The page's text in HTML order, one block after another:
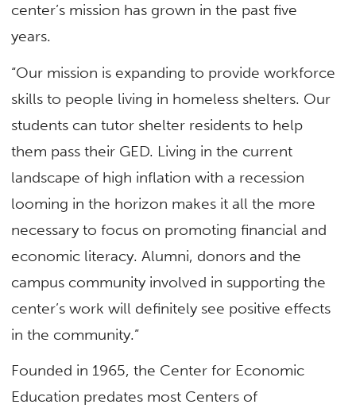
center’s mission has grown in the past five
years.
“Our mission is expanding to provide workforce
skills to people living in homeless shelters. Our
students can tutor shelter residents to help
them pass their GED. Living in the current
landscape of high inflation with a recession
looming in the horizon makes it all the more
necessary to focus on promoting financial and
economic literacy. Alumni, donors and the
campus community involved in supporting the
center’s work will definitely see positive effects
in the community.”
Founded in 1965, the Center for Economic
Education predates most Centers of